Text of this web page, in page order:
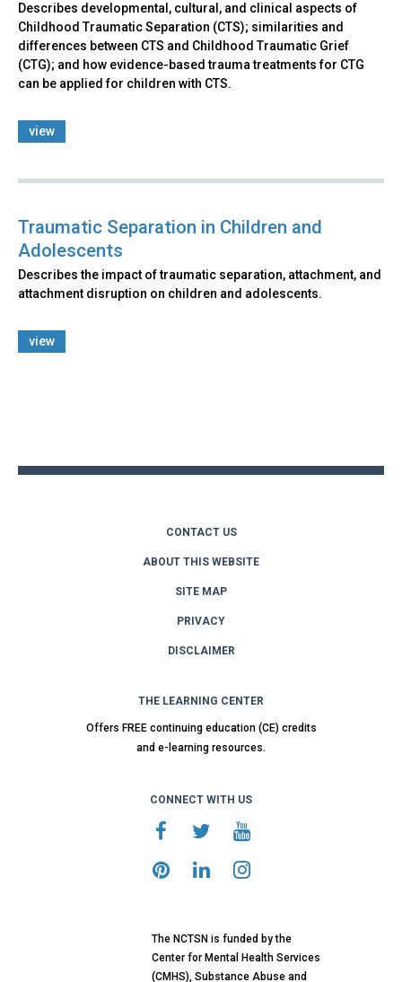
Describes developmental, cultural, and clinical aspects of
Childhood Traumatic Separation (CTS); similarities and
differences between CTS and Childhood Traumatic Grief
(CTG); and how evidence-based trauma treatments for CTG
can be applied for children with CTS.
view
Traumatic Separation in Children and
Adolescents
Describes the impact of traumatic separation, attachment, and
attachment disruption on children and adolescents.
view
CONTACT US
ABOUT THIS WEBSITE
SITE MAP
PRIVACY
DISCLAIMER
THE LEARNING CENTER
Offers FREE continuing education (CE) credits
and e-learning resources.
CONNECT WITH US
The NCTSN is funded by the
Center for Mental Health Services
(CMHS), Substance Abuse and